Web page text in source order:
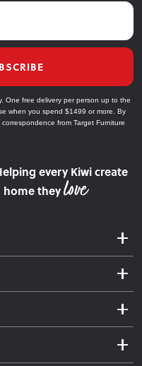
One free delivery per person up to the
when you spend $1499 or more. By
from Target Furniture
every Kiwi create
home they